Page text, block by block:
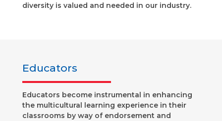
diversity is valued and needed in our industry.
Educators
Educators become instrumental in enhancing
the multicultural learning experience in their
classrooms by way of endorsement and